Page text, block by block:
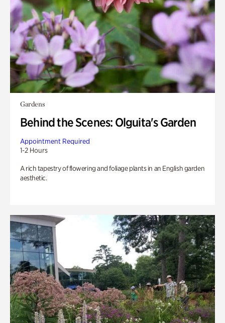
Gardens
Behind the Scenes: Olguita's Garden
Appointment Required
1-2 Hours
A rich tapestry of flowering and foliage plants in an English garden
aesthetic.